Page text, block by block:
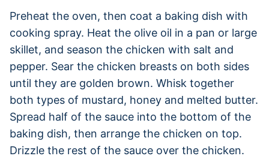
Preheat the oven, then coat a baking dish with
cooking spray. Heat the olive oil in a pan or large
skillet, and season the chicken with salt and
pepper. Sear the chicken breasts on both sides
until they are golden brown. Whisk together
both types of mustard, honey and melted butter.
Spread half of the sauce into the bottom of the
baking dish, then arrange the chicken on top.
Drizzle the rest of the sauce over the chicken.